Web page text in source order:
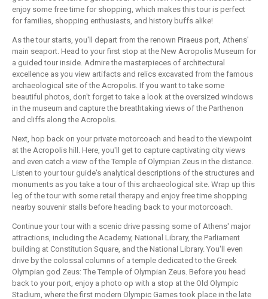
enjoy some free time for shopping, which makes this tour is perfect
for families, shopping enthusiasts, and history buffs alike!
As the tour starts, you'll depart from the renown Piraeus port, Athens'
main seaport. Head to your first stop at the New Acropolis Museum for
a guided tour inside. Admire the masterpieces of architectural
excellence as you view artifacts and relics excavated from the famous
archaeological site of the Acropolis. If you want to take some
beautiful photos, don't forget to take a look at the oversized windows
in the museum and capture the breathtaking views of the Parthenon
and cliffs along the Acropolis.
Next, hop back on your private motorcoach and head to the viewpoint
at the Acropolis hill. Here, you'll get to capture captivating city views
and even catch a view of the Temple of Olympian Zeus in the distance.
Listen to your tour guide's analytical descriptions of the structures and
monuments as you take a tour of this archaeological site. Wrap up this
leg of the tour with some retail therapy and enjoy free time shopping
nearby souvenir stalls before heading back to your motorcoach.
Continue your tour with a scenic drive passing some of Athens' major
attractions, including the Academy, National Library, the Parliament
building at Constitution Square, and the National Library. You'll even
drive by the colossal columns of a temple dedicated to the Greek
Olympian god Zeus: The Temple of Olympian Zeus. Before you head
back to your port, enjoy a photo op with a stop at the Old Olympic
Stadium, where the first modern Olympic Games took place in the late